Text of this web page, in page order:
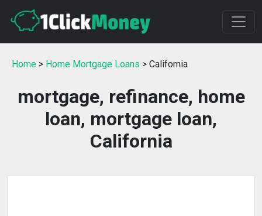
Home > Home Mortgage Loans > California
mortgage, refinance, home
loan, mortgage loan,
California